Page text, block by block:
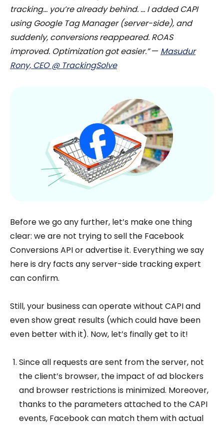
tracking… you’re already behind. … I added CAPI
using Google Tag Manager (server-side), and
suddenly, conversions reappeared. ROAS
improved. Optimization got easier.”— Masudur
Rony, CEO @ TrackingSolve
Before we go any further, let’s make one thing
clear: we are not trying to sell the Facebook
Conversions API or advertise it. Everything we say
here is dry facts any server-side tracking expert
can confirm.
Still, your business can operate without CAPI and
even show great results (which could have been
even better with it). Now, let’s finally get to it!
Since all requests are sent from the server, not
the client’s browser, the impact of ad blockers
and browser restrictions is minimized. Moreover,
thanks to the parameters attached to the CAPI
events, Facebook can match them with actual